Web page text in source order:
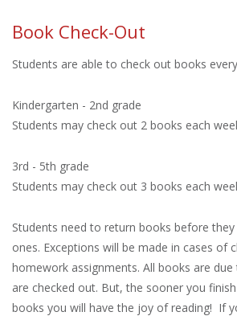
Book Check-Out
Students are able to check out books
Kindergarten - 2nd grade
Students may check out 2 books each
3rd - 5th grade
Students may check out 3 books each
Students need to return books before
ones. Exceptions will be made in cases of
homework assignments. All books are
are checked out. But, the sooner you
books you will have the joy of reading! If